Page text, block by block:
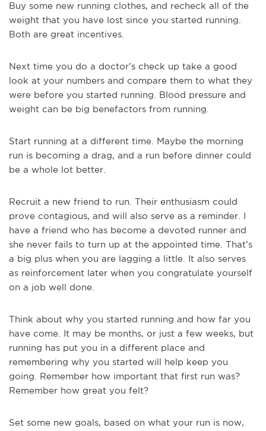
Buy some new running clothes, and recheck all of the
weight that you have lost since you started running.
Both are great incentives.
Next time you do a doctor’s check up take a good
look at your numbers and compare them to what they
were before you started running. Blood pressure and
weight can be big benefactors from running.
Start running at a different time. Maybe the morning
run is becoming a drag, and a run before dinner could
be a whole lot better.
Recruit a new friend to run. Their enthusiasm could
prove contagious, and will also serve as a reminder. I
have a friend who has become a devoted runner and
she never fails to turn up at the appointed time. That’s
a big plus when you are lagging a little. It also serves
as reinforcement later when you congratulate yourself
on a job well done.
Think about why you started running and how far you
have come. It may be months, or just a few weeks, but
running has put you in a different place and
remembering why you started will help keep you
going. Remember how important that first run was?
Remember how great you felt?
Set some new goals, based on what your run is now,